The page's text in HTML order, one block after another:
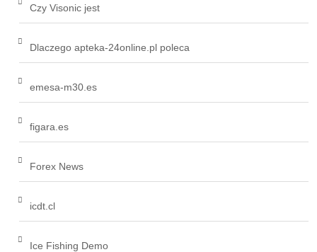
Czy Visonic jest
Dlaczego apteka-24online.pl poleca
emesa-m30.es
figara.es
Forex News
icdt.cl
Ice Fishing Demo